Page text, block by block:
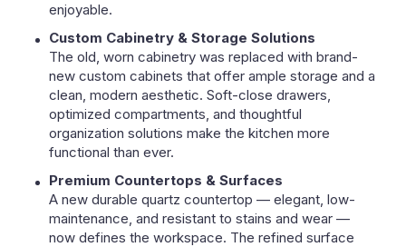
enjoyable.
Custom Cabinetry & Storage Solutions
The old, worn cabinetry was replaced with brand-
new custom cabinets that offer ample storage and a
clean, modern aesthetic. Soft-close drawers,
optimized compartments, and thoughtful
organization solutions make the kitchen more
functional than ever.
Premium Countertops & Surfaces
A new durable quartz countertop — elegant, low-
maintenance, and resistant to stains and wear —
now defines the workspace. The refined surface